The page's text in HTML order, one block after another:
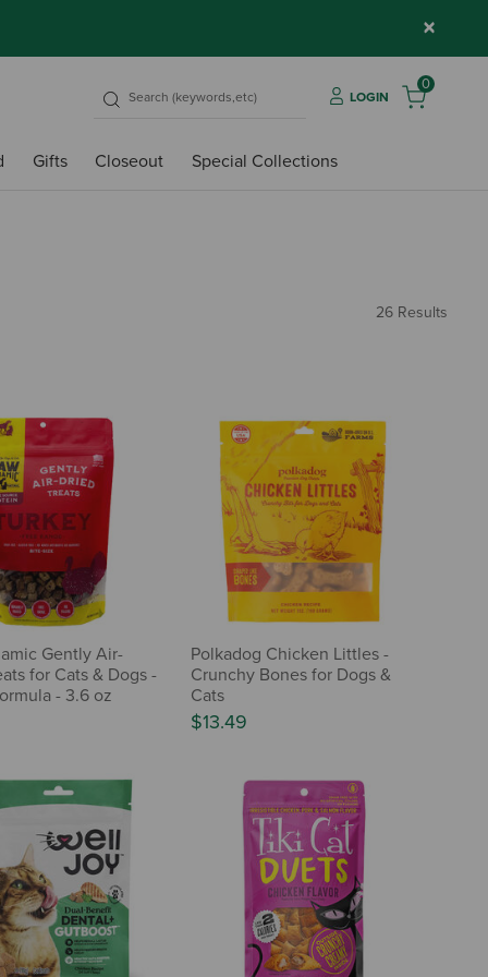
×
LOGIN
0
Gifts Closeout Special Collections
26 Results
Gently Air-
for Cats & Dogs -
- 3.6 oz
Polkadog Chicken Littles -
Crunchy Bones for Dogs &
Cats
$13.49